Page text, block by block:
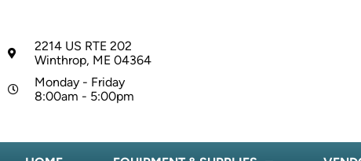
2214 US RTE 202
Winthrop, ME 04364
Monday - Friday
8:00am - 5:00pm